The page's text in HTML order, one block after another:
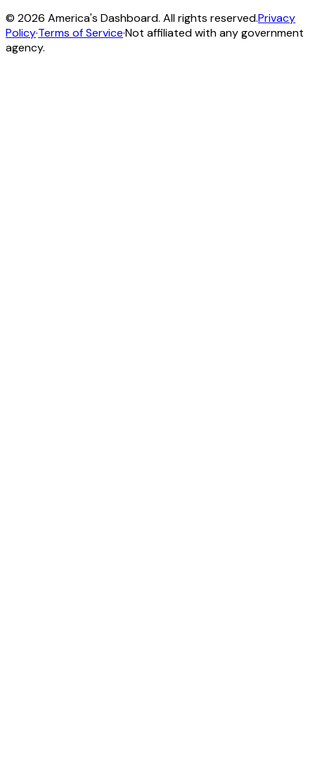
© 2026 America's Dashboard. All rights reserved.Privacy
Policy·Terms of Service·Not affiliated with any government
agency.